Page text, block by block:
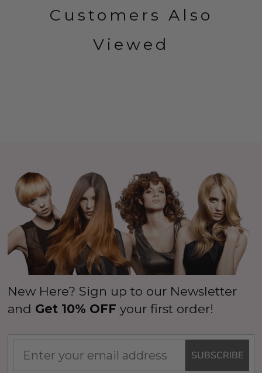
Customers Also
Viewed
New Here? Sign up to our Newsletter
and Get 10% OFF your first order!
SUBSCRIBE